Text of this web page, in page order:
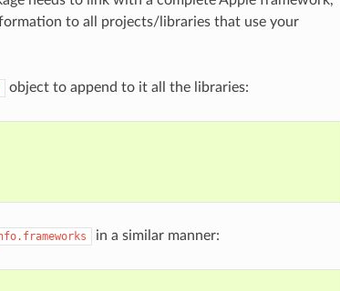
to all projects/libraries that use your
object to append to it all the libraries:
in a similar manner: